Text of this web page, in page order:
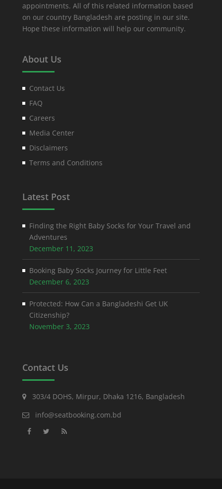
appointments. All of this related information based
on our country Bangladesh are posting in our site.
Hope these information will help our community.
About Us
Contact Us
FAQ
Careers
Media Center
Disclaimers
Terms and Conditions
Latest Post
Finding the Right Baby Socks for Your Travel and
Adventures
December 11, 2023
Booking Baby Socks Journey for Little Feet
December 6, 2023
Protected: How Can a Bangladeshi Get UK
Citizenship?
November 3, 2023
Contact Us
303/4 DOHS, Mirpur, Dhaka 1216, Bangladesh
info@seatbooking.com.bd